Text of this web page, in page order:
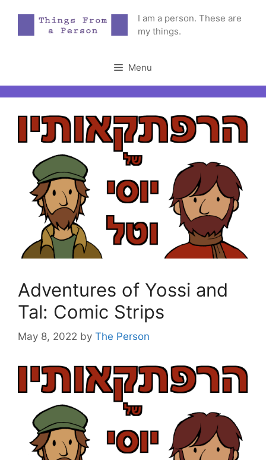
content
I am a person. These are
my things.
Menu
Adventures of Yossi and
Tal: Comic Strips
May 8, 2022 by The Person